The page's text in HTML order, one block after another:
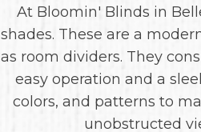
At Bloomin' Blinds in
shades. These are a
as room dividers. They
easy operation and a
colors, and patterns to
unobstructed